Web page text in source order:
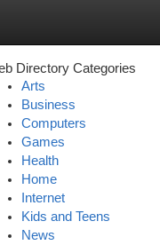
Directory Categories
Arts
Business
Computers
Games
Health
Home
Internet
Kids and Teens
News